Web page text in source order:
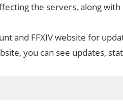
the servers, along
and FFXIV website for
you can see updates,